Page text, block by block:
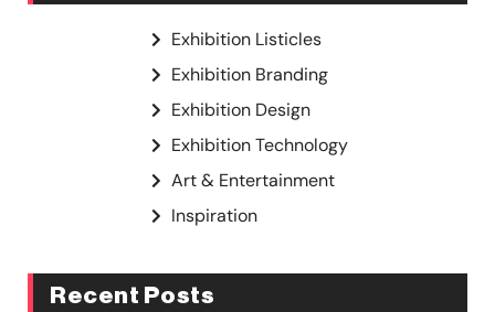
Exhibition Listicles
Exhibition Branding
Exhibition Design
Exhibition Technology
Art & Entertainment
Inspiration
Recent Posts